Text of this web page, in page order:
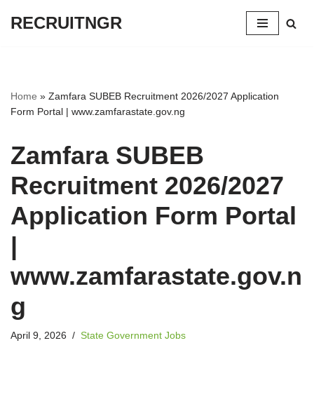
RECRUITNGR
Home » Zamfara SUBEB Recruitment 2026/2027 Application
Form Portal | www.zamfarastate.gov.ng
Zamfara SUBEB
Recruitment 2026/2027
Application Form Portal
|
www.zamfarastate.gov.n
g
April 9, 2026 State Government Jobs